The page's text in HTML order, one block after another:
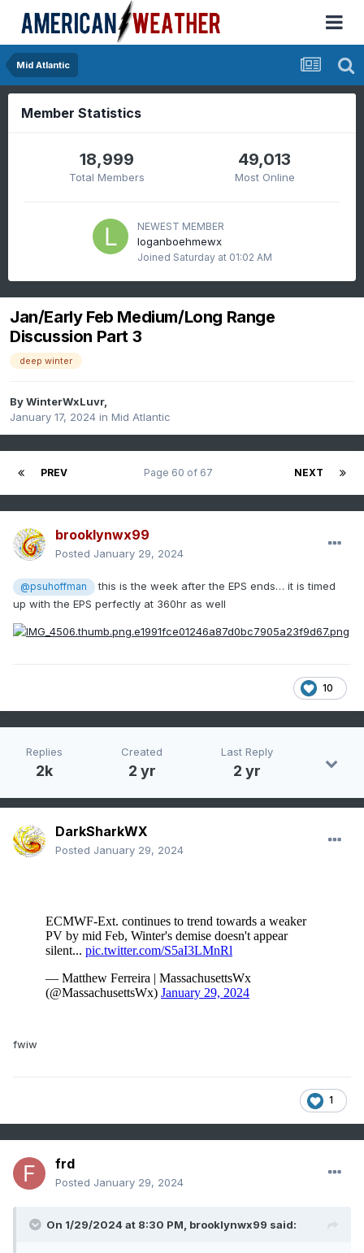
Mid Atlantic
Member Statistics
18,999
Total Members
49,013
Most Online
NEWEST MEMBER
loganboehmewx
Joined Saturday at 01:02 AM
Jan/Early Feb Medium/Long Range
Discussion Part 3
deep winter
ByWinterWxLuvr,
January 17, 2024 in Mid Atlantic
PREV NEXT
Page 60 of 67
brooklynwx99
Posted January 29, 2024
@psuhoffman
this is the week after the EPS ends… it is timed
up with the EPS perfectly at 360hr as well
10
Replies
2k
Created
2 yr
Last Reply
2 yr
DarkSharkWX
Posted January 29, 2024
fwiw
1
frd
Posted January 29, 2024
On 1/29/2024 at 8:30 PM, brooklynwx99 said: